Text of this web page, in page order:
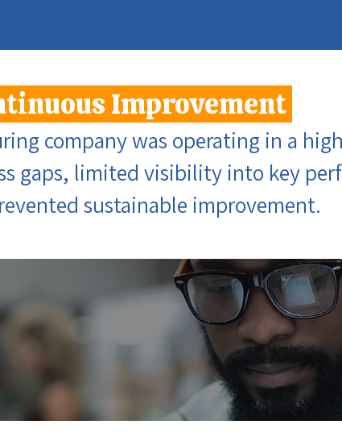
Improvement
company was operating in a
gaps, limited visibility into key
sustainable improvement.